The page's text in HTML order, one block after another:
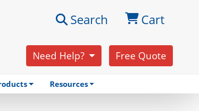
Search Cart
Need Help? Free Quote
Resources